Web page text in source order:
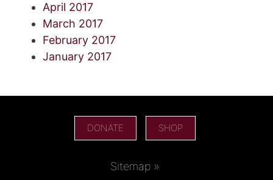
April 2017
March 2017
February 2017
January 2017
DONATE SHOP
Sitemap »